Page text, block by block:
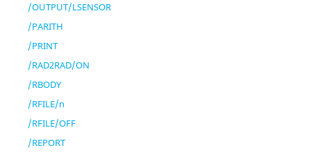
/OUTPUT/LSENSOR
/PARITH
/PRINT
/RAD2RAD/ON
/RBODY
/RFILE/n
/RFILE/OFF
/REPORT